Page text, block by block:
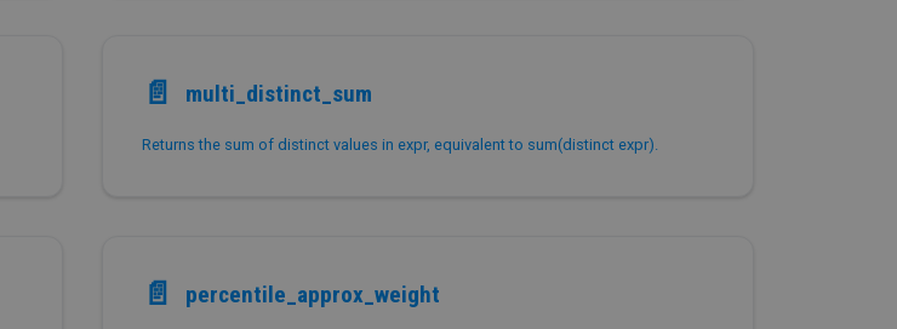
📄️ multi_distinct_sum
Returns the sum of distinct values in expr, equivalent to sum(distinct expr).
📄️ percentile_approx_weight